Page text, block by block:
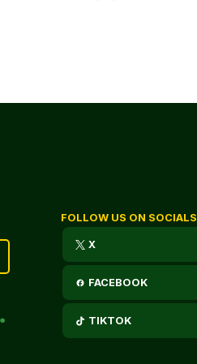
FOLLOW US ON SOCIALS
X
FACEBOOK
TIKTOK